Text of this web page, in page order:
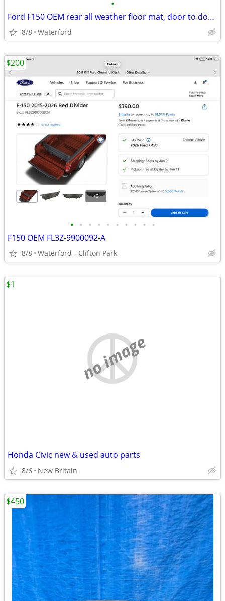
•
Ford F150 OEM rear all weather floor mat, door to door 2017 thru 2026
8/8 Waterford
• • • • • • • • • •
F150 OEM FL3Z-9900092-A
8/8 Waterford - Clifton Park
$200
no image
Honda Civic new & used auto parts
8/6 New Britain
$1
$450